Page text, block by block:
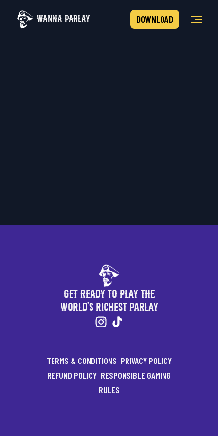
WANNA PARLAY DOWNLOAD
Get Ready to Play the
World's Richest Parlay
TERMS & CONDITIONS PRIVACY POLICY
REFUND POLICY RESPONSIBLE GAMING
RULES